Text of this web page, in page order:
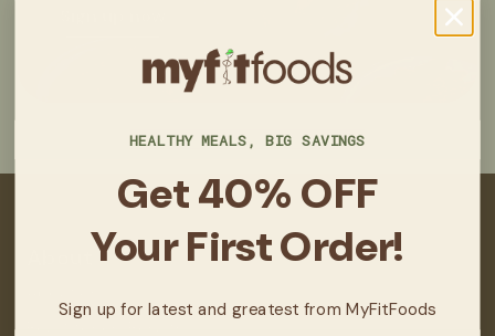
HEALTHY MEALS, BIG SAVINGS
Get 40% OFF
Your First Order!
Sign up for latest and greatest from MyFitFoods